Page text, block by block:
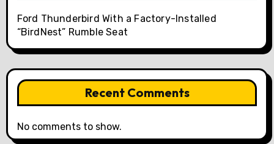
Ford Thunderbird With a Factory-Installed
“BirdNest” Rumble Seat
Recent Comments
No comments to show.